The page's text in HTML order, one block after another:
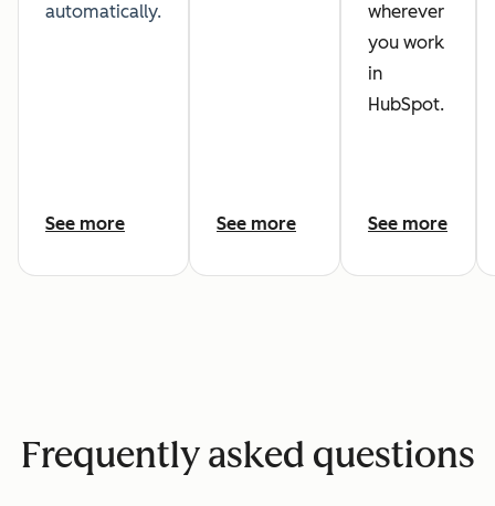
automatically.
See more See more
wherever
you work
in
HubSpot.
See more
Frequently asked questions